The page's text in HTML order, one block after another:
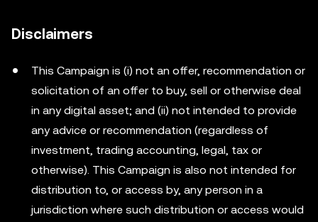
Disclaimers
This Campaign is (i) not an offer, recommendation or
solicitation of an offer to buy, sell or otherwise deal
in any digital asset; and (ii) not intended to provide
any advice or recommendation (regardless of
investment, trading accounting, legal, tax or
otherwise). This Campaign is also not intended for
distribution to, or access by, any person in a
jurisdiction where such distribution or access would